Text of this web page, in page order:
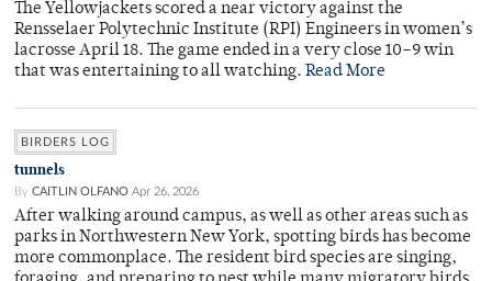
The Yellowjackets scored a near victory against the
Rensselaer Polytechnic Institute (RPI) Engineers in women’s
lacrosse April 18. The game ended in a very close 10–9 win
that was entertaining to all watching. Read More
BIRDERS LOG
tunnels
By CAITLIN OLFANO Apr 26, 2026
After walking around campus, as well as other areas such as
parks in Northwestern New York, spotting birds has become
more commonplace. The resident bird species are singing,